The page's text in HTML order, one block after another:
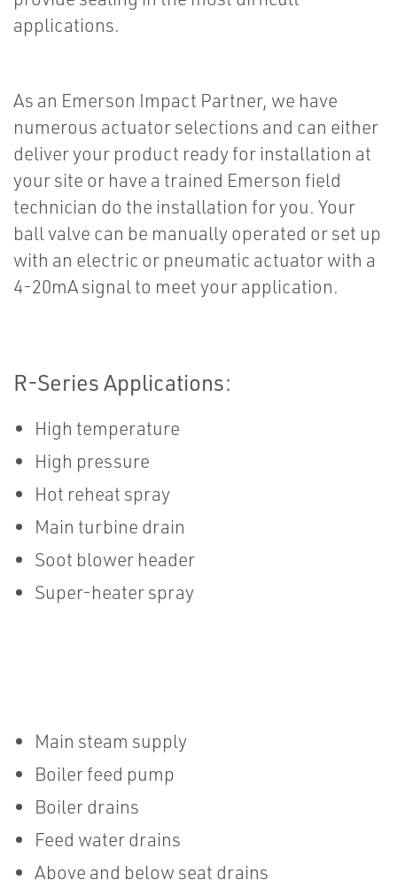
applications.
As an Emerson Impact Partner, we have
numerous actuator selections and can either
deliver your product ready for installation at
your site or have a trained Emerson field
technician do the installation for you. Your
ball valve can be manually operated or set up
with an electric or pneumatic actuator with a
4-20mA signal to meet your application.
R-Series Applications:
High temperature
High pressure
Hot reheat spray
Main turbine drain
Soot blower header
Super-heater spray
Main steam supply
Boiler feed pump
Boiler drains
Feed water drains
Above and below seat drains